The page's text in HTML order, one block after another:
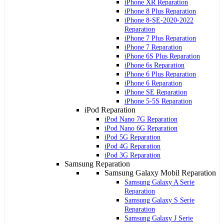
iPhone XR Reparation
iPhone 8 Plus Reparation
iPhone 8-SE-2020-2022
Reparation
iPhone 7 Plus Reparation
iPhone 7 Reparation
iPhone 6S Plus Reparation
iPhone 6s Reparation
iPhone 6 Plus Reparation
iPhone 6 Reparation
iPhone SE Reparation
iPhone 5-5S Reparation
iPod Reparation
iPod Nano 7G Reparation
iPod Nano 6G Reparation
iPod 5G Reparation
iPod 4G Reparation
iPod 3G Reparation
Samsung Reparation
Samsung Galaxy Mobil Reparation
Samsung Galaxy A Serie
Reparation
Samsung Galaxy S Serie
Reparation
Samsung Galaxy J Serie